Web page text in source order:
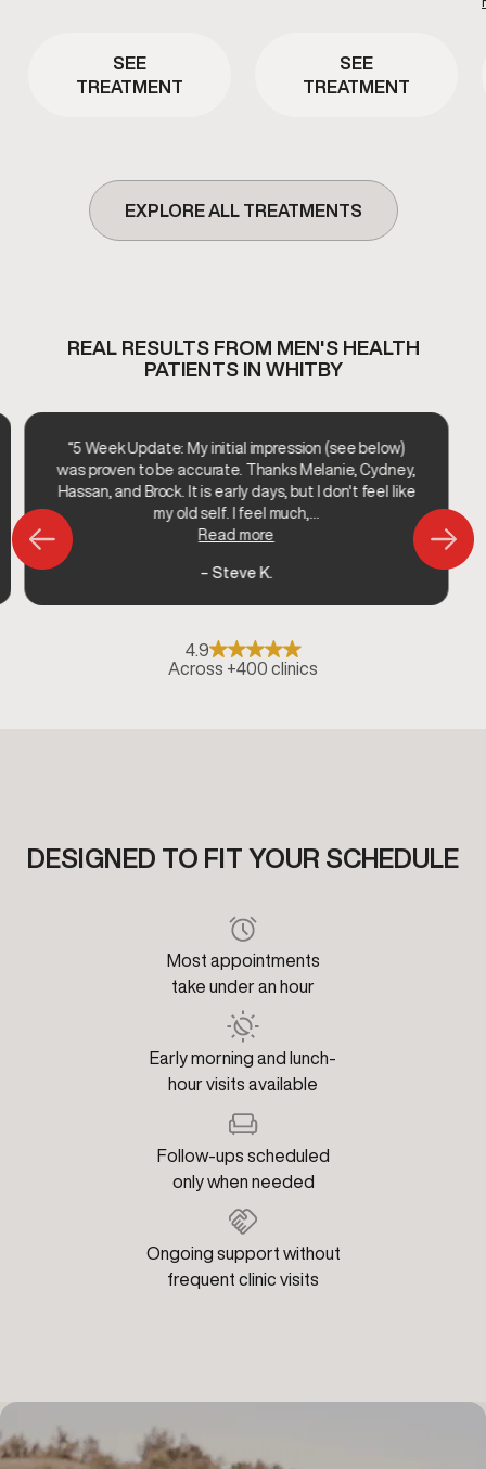
overall vitality.SEE
TREATMENT
SEE
TREATMENT
EXPLORE ALL TREATMENTS
REAL RESULTS FROM MEN'S HEALTH
PATIENTS IN WHITBY
“5 Week Update: My initial impression (see below)
was proven to be accurate. Thanks Melanie, Cydney,
Hassan, and Brock. It is early days, but I don't feel like
my old self. I feel much,...
Read more
– Steve K.
4.9
Across +400 clinics
DESIGNED TO FIT YOUR SCHEDULE
Most appointments
take under an hour
Early morning and lunch-
hour visits available
Follow-ups scheduled
only when needed
Ongoing support without
frequent clinic visits